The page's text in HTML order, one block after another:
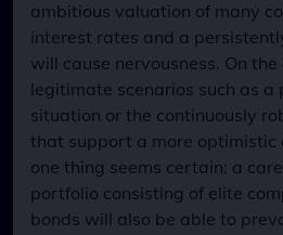
ambitious valuation of many
interest rates and a
will cause nervousness. On
legitimate scenarios such as a
situation or the continuously
that support a more optimistic
one thing seems certain: a
portfolio consisting of elite
bonds will also be able to